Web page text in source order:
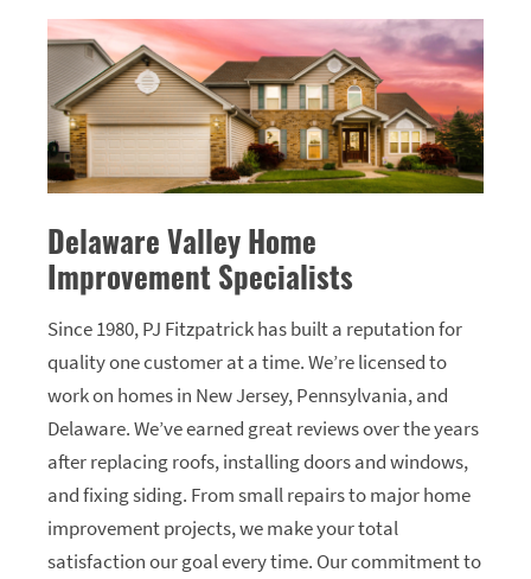
Delaware Valley Home
Improvement Specialists
Since 1980, PJ Fitzpatrick has built a reputation for
quality one customer at a time. We’re licensed to
work on homes in New Jersey, Pennsylvania, and
Delaware. We’ve earned great reviews over the years
after replacing roofs, installing doors and windows,
and fixing siding. From small repairs to major home
improvement projects, we make your total
satisfaction our goal every time. Our commitment to